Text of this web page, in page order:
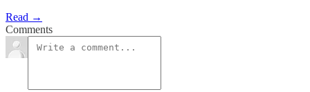
Read →
Comments